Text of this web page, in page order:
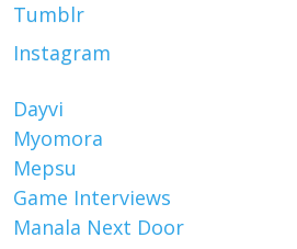
Tumblr
Instagram
Dayvi
Myomora
Mepsu
Game Interviews
Manala Next Door